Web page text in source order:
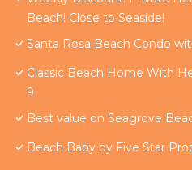
Beach! Close to Seaside!
Santa Rosa Beach Condo
Classic Beach Home With
9
Best value on Seagrove
Beach Baby by Five Star